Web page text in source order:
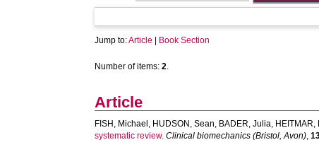
Jump to:Article Book Section
Number of items:2.
Article
FISH, Michael , HUDSON, Sean, BADER, Julia, HEITMAR,
systematic review. Clinical biomechanics (Bristol, Avon),